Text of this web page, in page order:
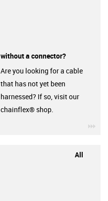
without a connector?
Are you looking for a cable
that has not yet been
harnessed? If so, visit our
chainflex® shop.
All